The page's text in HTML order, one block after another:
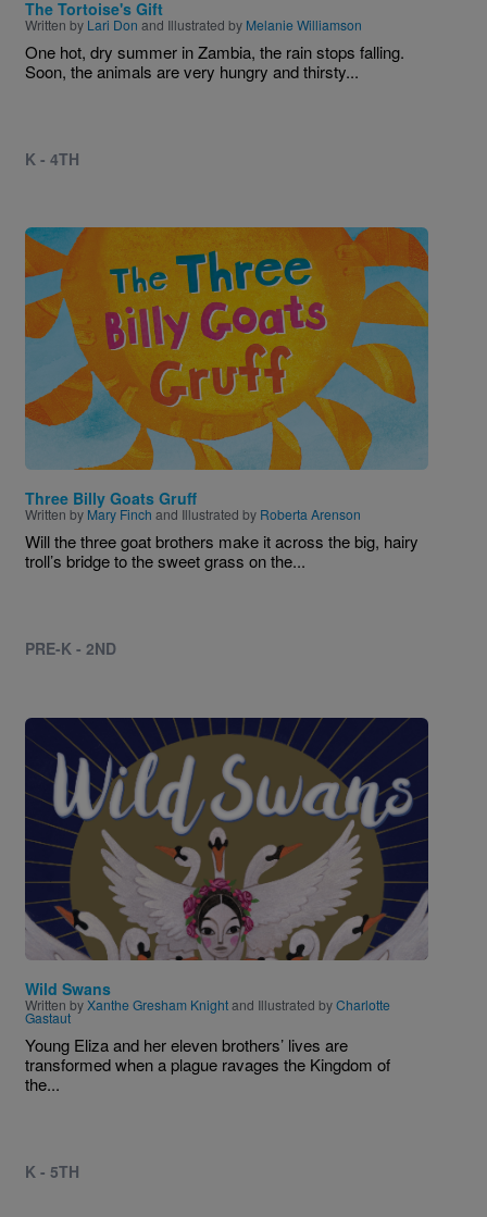
The Tortoise's Gift
Written by Lari Don and Illustrated by Melanie Williamson
One hot, dry summer in Zambia, the rain stops falling.
Soon, the animals are very hungry and thirsty...
K - 4TH
Image
Three Billy Goats Gruff
Written by Mary Finch and Illustrated by Roberta Arenson
Will the three goat brothers make it across the big, hairy
troll’s bridge to the sweet grass on the...
PRE-K - 2ND
Image
Wild Swans
Written byXanthe Gresham Knightand Illustrated byCharlotte
Gastaut
Young Eliza and her eleven brothers’ lives are
transformed when a plague ravages the Kingdom of
the...
K - 5TH